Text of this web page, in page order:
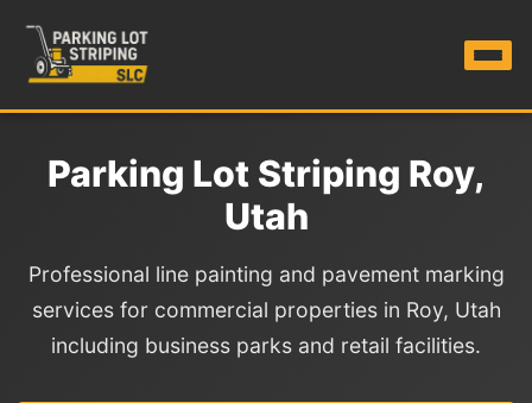
Parking Lot Striping Roy,
Utah
Professional line painting and pavement marking
services for commercial properties in Roy, Utah
including business parks and retail facilities.